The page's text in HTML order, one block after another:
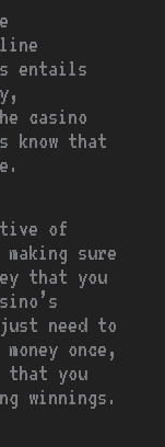
entails
casino
know that
of
sure
that you
need to
once,
that you
winnings.